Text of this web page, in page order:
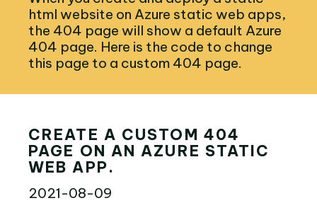
html website on Azure static web apps,
the 404 page will show a default Azure
404 page. Here is the code to change
this page to a custom 404 page.
CREATE A CUSTOM 404
PAGE ON AN AZURE STATIC
WEB APP.
2021-08-09